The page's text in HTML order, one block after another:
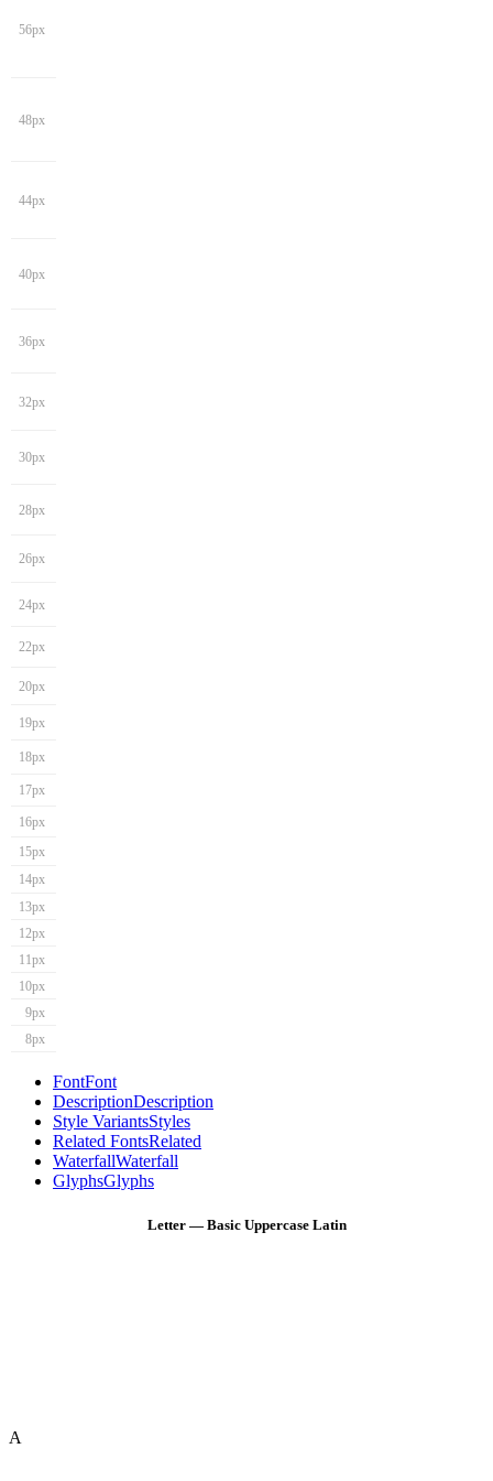
56px
48px
44px
40px
36px
32px
30px
28px
26px
24px
22px
20px
19px
18px
17px
16px
15px
14px
13px
12px
11px
10px
9px
8px
FontFont
DescriptionDescription
Style VariantsStyles
Related FontsRelated
WaterfallWaterfall
GlyphsGlyphs
Letter — Basic Uppercase Latin
A